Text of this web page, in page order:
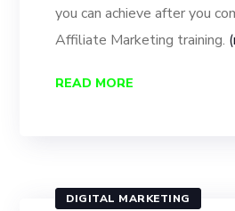
you can achieve after you
Affiliate Marketing training.
READ MORE
DIGITAL MARKETING